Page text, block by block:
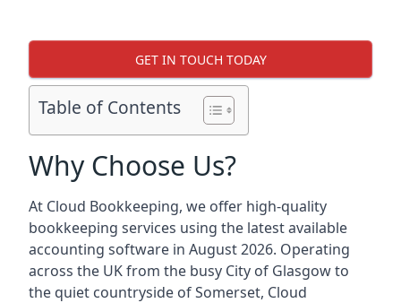
GET IN TOUCH TODAY
Table of Contents
Why Choose Us?
At Cloud Bookkeeping, we offer high-quality
bookkeeping services using the latest available
accounting software in August 2026. Operating
across the UK from the busy City of Glasgow to
the quiet countryside of Somerset, Cloud